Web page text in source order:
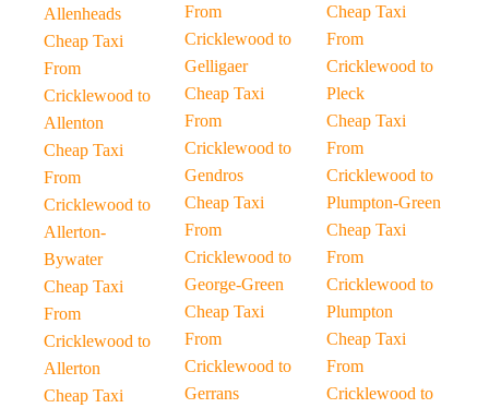
Allenheads
Cheap Taxi
From
Cricklewood to
Allenton
Cheap Taxi
From
Cricklewood to
Allerton-
Bywater
Cheap Taxi
From
Cricklewood to
Allerton
Cheap Taxi
From
Cricklewood to
Gelligaer
Cheap Taxi
From
Cricklewood to
Gendros
Cheap Taxi
From
Cricklewood to
George-Green
Cheap Taxi
From
Cricklewood to
Gerrans
Cheap Taxi
From
Cricklewood to
Pleck
Cheap Taxi
From
Cricklewood to
Plumpton-Green
Cheap Taxi
From
Cricklewood to
Plumpton
Cheap Taxi
From
Cricklewood to